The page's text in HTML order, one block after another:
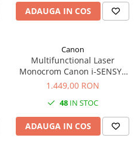
ADAUGA IN COS
Canon
Multifunctional Laser
Monocrom Canon i-SENSYS
MF461dw II A4, Duplex, Wi-Fi,
1.449,00 RON
48IN STOC
ADAUGA IN COS